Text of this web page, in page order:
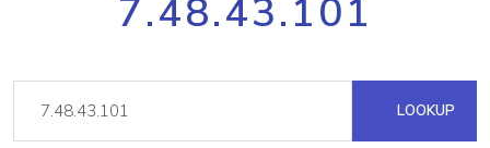
7.48.43.101
LOOKUP